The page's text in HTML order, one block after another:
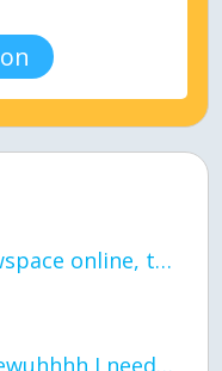
If anyone is on drawspace online, tell ask them if they banned me? my acc name wa
Ay y'all add me in newuhhhh I need friends on ts